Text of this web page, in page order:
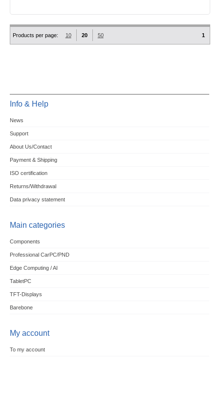
Products per page: 10 20 50 1
Info & Help
News
Support
About Us/Contact
Payment & Shipping
ISO certification
Returns/Withdrawal
Data privacy statement
Main categories
Components
Professional CarPC/PND
Edge Computing / AI
TabletPC
TFT-Displays
Barebone
My account
To my account